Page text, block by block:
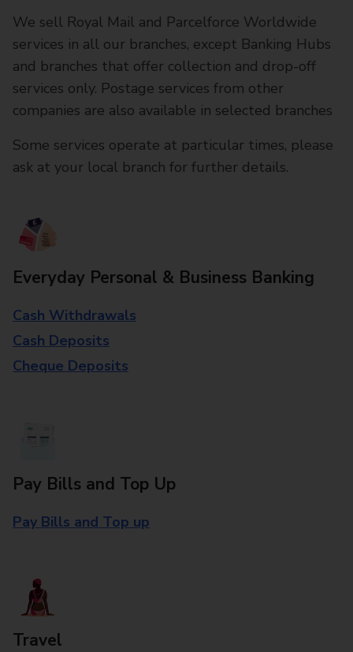
We sell Royal Mail and Parcelforce Worldwide
services in all our branches, except Banking Hubs
and branches that offer collection and drop-off
services only. Postage services from other
companies are also available in selected branches
Some services operate at particular times, please
ask at your local branch for further details.
Everyday Personal & Business Banking
Cash Withdrawals
Cash Deposits
Cheque Deposits
Pay Bills and Top Up
Pay Bills and Top up
Travel